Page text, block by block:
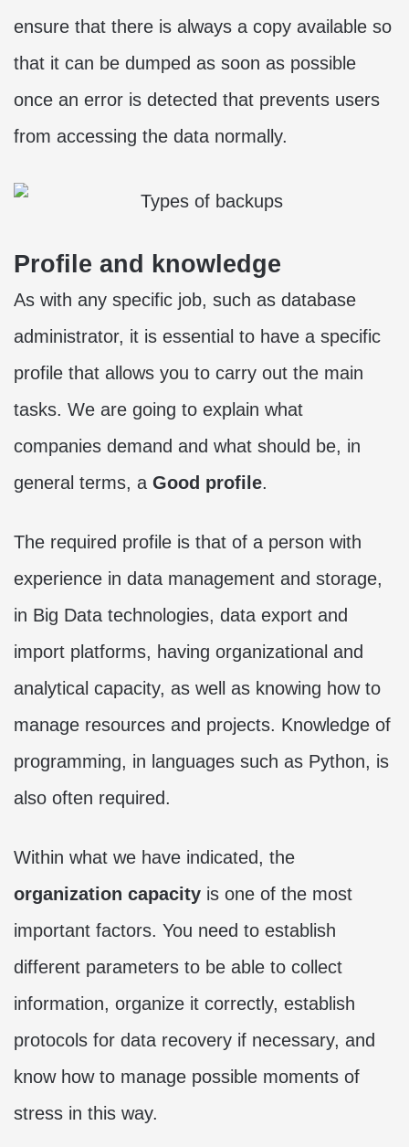
ensure that there is always a copy available so
that it can be dumped as soon as possible
once an error is detected that prevents users
from accessing the data normally.
Profile and knowledge
As with any specific job, such as database
administrator, it is essential to have a specific
profile that allows you to carry out the main
tasks. We are going to explain what
companies demand and what should be, in
general terms, a Good profile.
The required profile is that of a person with
experience in data management and storage,
in Big Data technologies, data export and
import platforms, having organizational and
analytical capacity, as well as knowing how to
manage resources and projects. Knowledge of
programming, in languages ​​such as Python, is
also often required.
Within what we have indicated, the
organization capacity is one of the most
important factors. You need to establish
different parameters to be able to collect
information, organize it correctly, establish
protocols for data recovery if necessary, and
know how to manage possible moments of
stress in this way.